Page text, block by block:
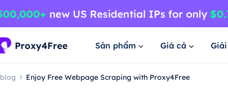
Sản phẩm Giá cả
blog Enjoy Free Webpage Scraping with Proxy4Free